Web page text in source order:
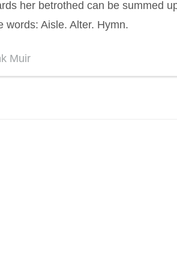
her betrothed can be summed
words: Aisle. Alter. Hymn.
Muir